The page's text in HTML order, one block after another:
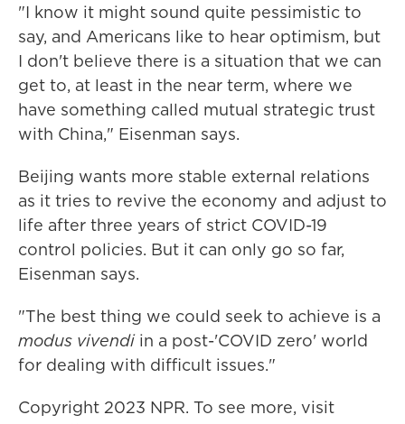
"I know it might sound quite pessimistic to
say, and Americans like to hear optimism, but
I don't believe there is a situation that we can
get to, at least in the near term, where we
have something called mutual strategic trust
with China," Eisenman says.
Beijing wants more stable external relations
as it tries to revive the economy and adjust to
life after three years of strict COVID-19
control policies. But it can only go so far,
Eisenman says.
"The best thing we could seek to achieve is a
modus vivendiin a post-'COVID zero' world
for dealing with difficult issues."
Copyright 2023 NPR. To see more, visit